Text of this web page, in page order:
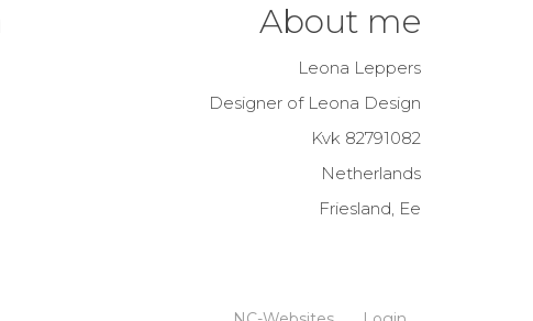
About me
Leona Leppers
Designer of Leona Design
Kvk 82791082
Netherlands
Friesland, Ee